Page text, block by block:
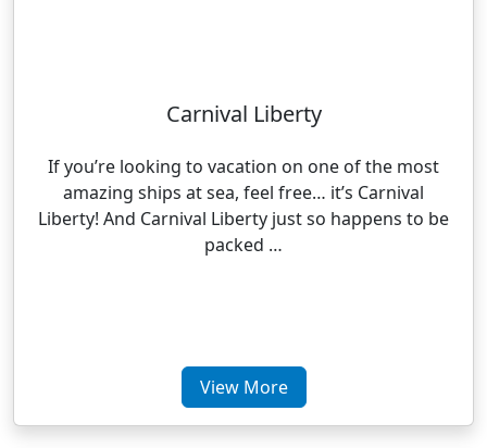
Carnival Liberty
If you’re looking to vacation on one of the most
amazing ships at sea, feel free… it’s Carnival
Liberty! And Carnival Liberty just so happens to be
packed …
View More